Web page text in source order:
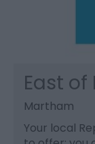
East
Martham
Your local